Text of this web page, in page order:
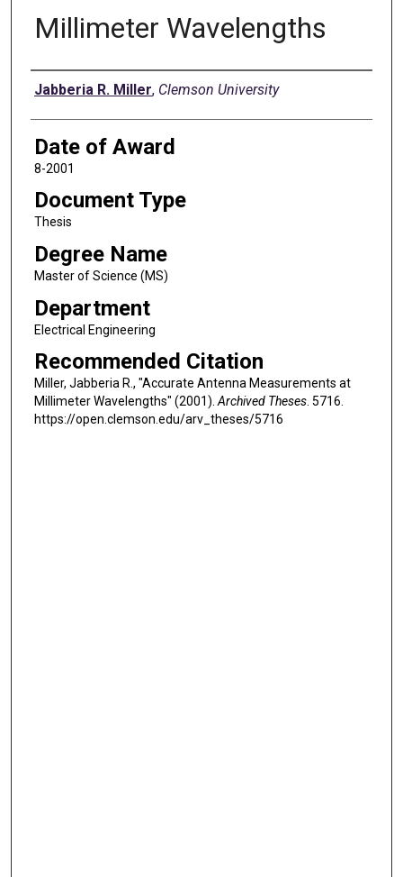
Millimeter Wavelengths
Author
Jabberia R. Miller, Clemson University
Date of Award
8-2001
Document Type
Thesis
Degree Name
Master of Science (MS)
Department
Electrical Engineering
Recommended Citation
Miller, Jabberia R., "Accurate Antenna Measurements at
Millimeter Wavelengths" (2001).Archived Theses. 5716.
https://open.clemson.edu/arv_theses/5716